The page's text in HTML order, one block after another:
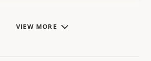
VIEW MORE